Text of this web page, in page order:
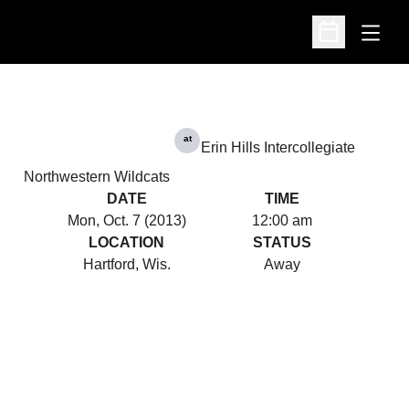
Open
Open
Northwestern Wildcats
at
Erin Hills Intercollegiate
DATE
Mon, Oct. 7 (2013)
TIME
12:00 am
LOCATION
Hartford, Wis.
STATUS
Away